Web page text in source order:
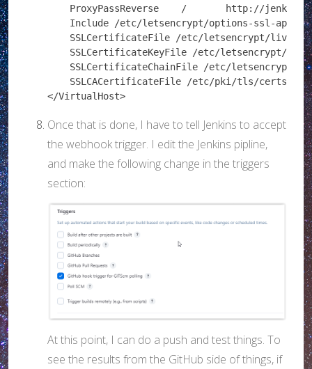
ProxyPassReverse    /       http://
Include /etc/letsencrypt/options-ssl-
SSLCertificateFile /etc/letsencrypt/live/
SSLCertificateKeyFile /etc/letsencrypt/
SSLCertificateChainFile /etc/letsencrypt/
SSLCACertificateFile /etc/pki/tls/certs/
</VirtualHost>
Once that is done, I have to tell Jenkins to accept
the webhook trigger. I edit the Jenkins pipline,
and make the following change in the triggers
section:
At this point, I can do a push and test things. To
see the results from the GitHub side of things, if